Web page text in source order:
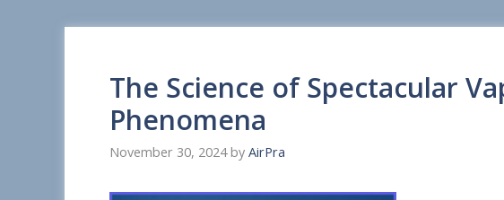
The Science of Spectacular
Phenomena
November 30, 2024 by AirPra